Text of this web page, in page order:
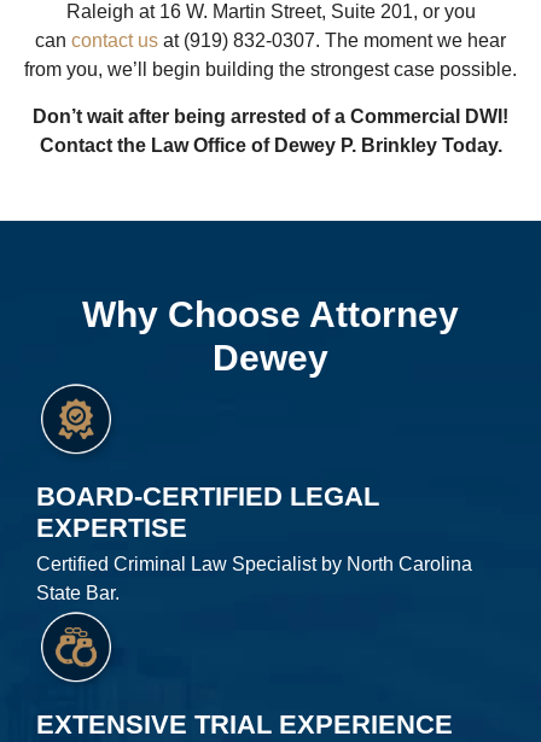
Raleigh at 16 W. Martin Street, Suite 201, or you
can contact us at (919) 832-0307. The moment we hear
from you, we’ll begin building the strongest case possible.
Don’t wait after being arrested of a Commercial DWI!
Contact the Law Office of Dewey P. Brinkley Today.
Why Choose Attorney
Dewey
BOARD-CERTIFIED LEGAL
EXPERTISE
Certified Criminal Law Specialist by North Carolina
State Bar.
EXTENSIVE TRIAL EXPERIENCE